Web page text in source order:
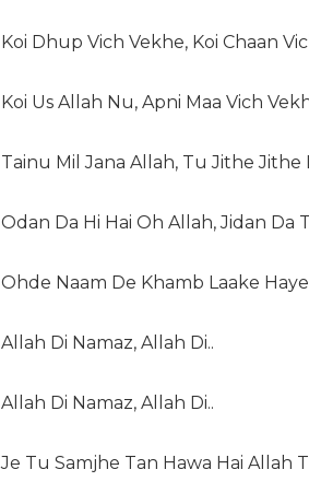
Koi Dhup Vich Vekhe, Koi Chaan
Koi Us Allah Nu, Apni Maa Vich
Tainu Mil Jana Allah, Tu Jithe Jithe
Odan Da Hi Hai Oh Allah, Jidan Da
Ohde Naam De Khamb Laake
Allah Di Namaz, Allah Di..
Allah Di Namaz, Allah Di..
Je Tu Samjhe Tan Hawa Hai Allah